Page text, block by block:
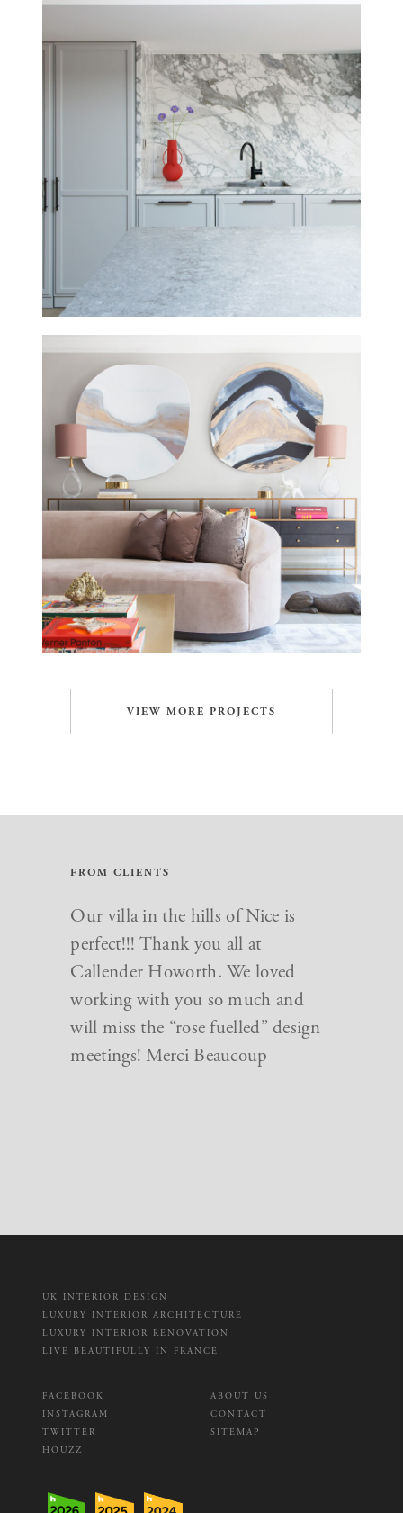
VIEW MORE PROJECTS
FROM CLIENTS
Our villa in the hills of Nice is
perfect!!! Thank you all at
Callender Howorth. We loved
working with you so much and
will miss the “rose fuelled” design
meetings! Merci Beaucoup
UK INTERIOR DESIGN
LUXURY INTERIOR ARCHITECTURE
LUXURY INTERIOR RENOVATION
LIVE BEAUTIFULLY IN FRANCE
FACEBOOK
INSTAGRAM
TWITTER
HOUZZ
ABOUT US
CONTACT
SITEMAP